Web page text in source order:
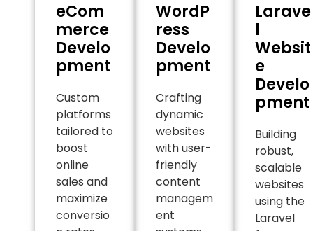
eCom
merce
Develo
pment
Custom
platforms
tailored to
boost
online
sales and
maximize
conversio
WordP
ress
Develo
pment
Crafting
dynamic
websites
with user-
friendly
content
managem
ent
Larave
l
Websit
e
Develo
pment
Building
robust,
scalable
websites
using the
Laravel